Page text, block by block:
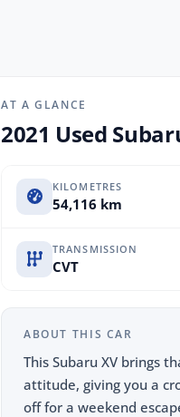
AT A GLANCE
2021 Used
KILOMETRES
54,116 km
TRANSMISSION
CVT
ABOUT THIS CAR
This Subaru XV brings
attitude, giving you a
off for a weekend